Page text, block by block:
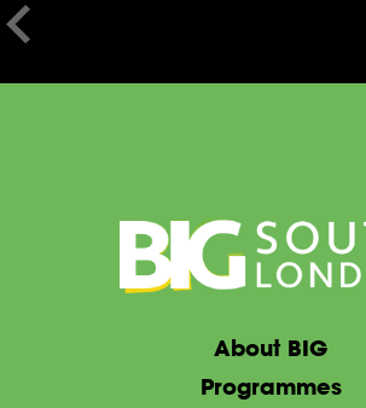
About BIG
Programmes